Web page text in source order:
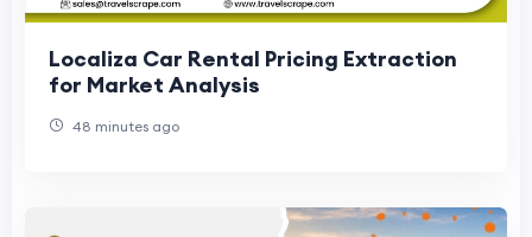
Localiza Car Rental Pricing Extraction
for Market Analysis
48 minutes ago